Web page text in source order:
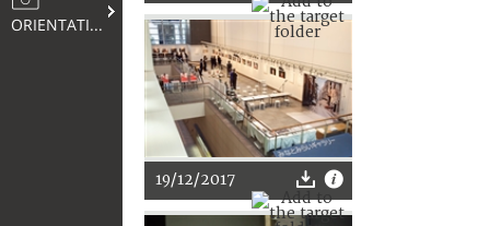
ORIENTATION
19/12/2017